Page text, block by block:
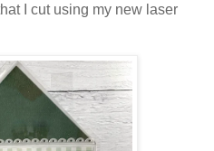
I cut using my new laser